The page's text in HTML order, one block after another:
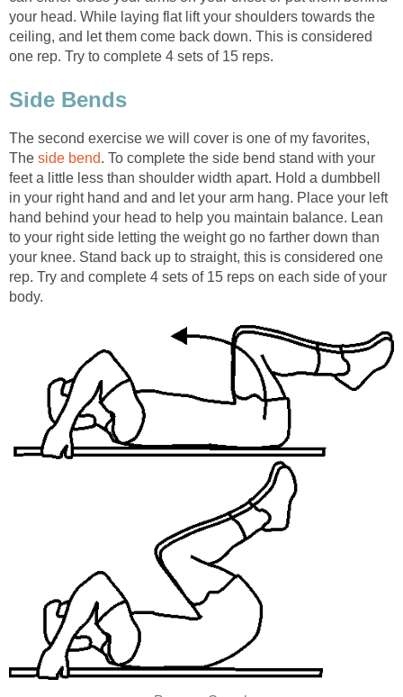
your head. While laying flat lift your shoulders towards the
ceiling, and let them come back down. This is considered
one rep. Try to complete 4 sets of 15 reps.
Side Bends
The second exercise we will cover is one of my favorites,
The side bend. To complete the side bend stand with your
feet a little less than shoulder width apart. Hold a dumbbell
in your right hand and and let your arm hang. Place your left
hand behind your head to help you maintain balance. Lean
to your right side letting the weight go no farther down than
your knee. Stand back up to straight, this is considered one
rep. Try and complete 4 sets of 15 reps on each side of your
body.